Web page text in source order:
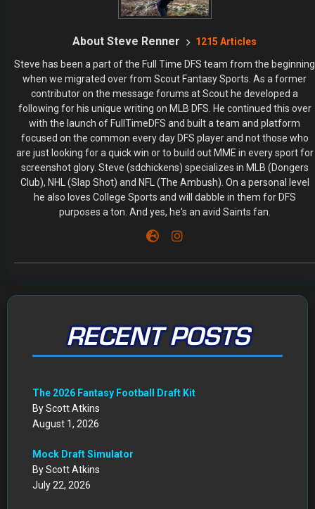
About Steve Renner 1215 Articles
Steve has been a part of the Full Time DFS team from the beginning
when we migrated over from Scout Fantasy Sports. As a former
contributor on the message forums at Scout he developed a
following for his unique writing on MLB DFS. He continued this over
with the launch of FullTimeDFS and built a team and platform
focused on the common every day DFS player and not those who
are just looking for a quick win or to build out MME in every sport for
screenshot glory. Steve (sdchickens) specializes in MLB (Dongers
Club), NHL (Slap Shot) and NFL (The Ambush). On a personal level
he also loves College Sports and will dabble in them for DFS
purposes a ton. And yes, he's an avid Saints fan.
RECENT POSTS
The 2026 Fantasy Football Draft Kit
By Scott Atkins
August 1, 2026
Mock Draft Simulator
By Scott Atkins
July 22, 2026